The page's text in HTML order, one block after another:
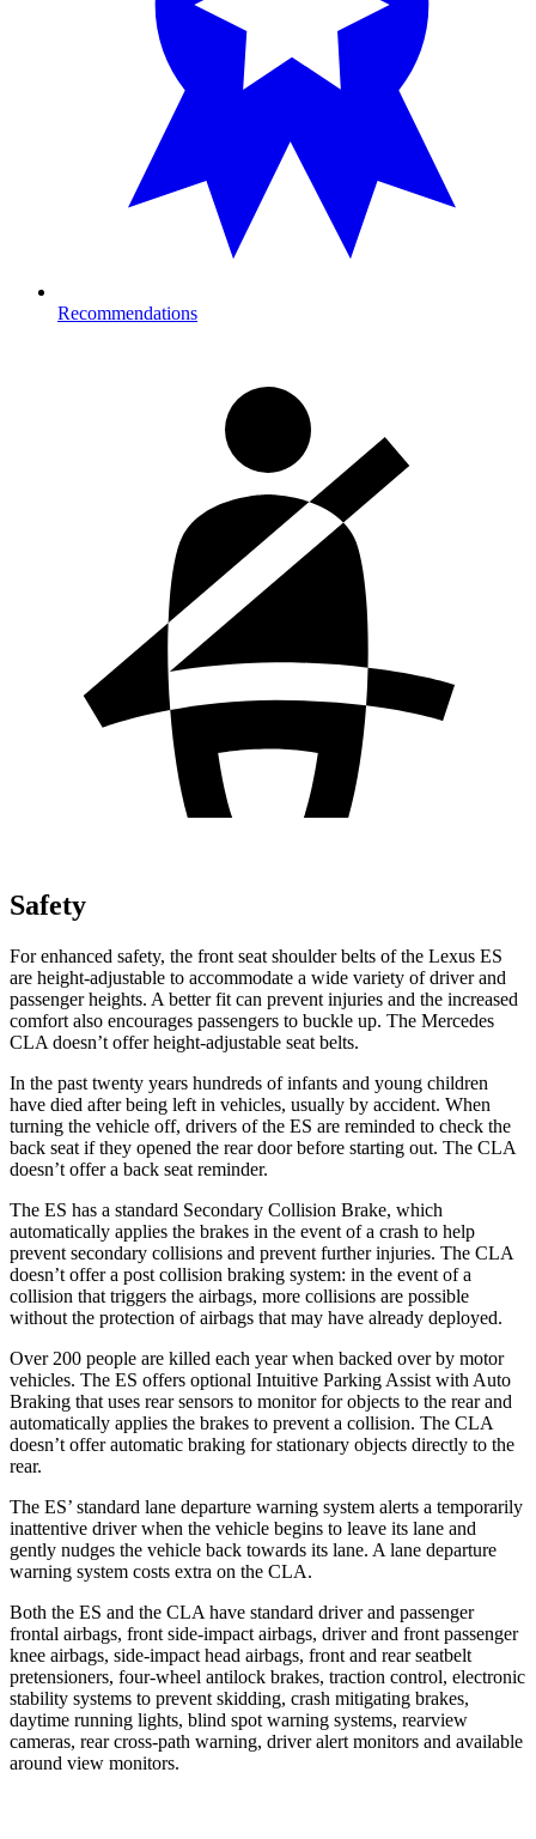
Recommendations
Safety
For enhanced safety, the front seat shoulder belts of the Lexus ES
are height-adjustable to accommodate a wide variety of driver and
passenger heights. A better fit can prevent injuries and the increased
comfort also encourages passengers to buckle up. The Mercedes
CLA doesn’t offer height-adjustable seat belts.
In the past twenty years hundreds of infants and young children
have died after being left in vehicles, usually by accident. When
turning the vehicle off, drivers of the ES are reminded to check the
back seat if they opened the rear door before starting out. The CLA
doesn’t offer a back seat reminder.
The ES has a standard Secondary Collision Brake, which
automatically applies the brakes in the event of a crash to help
prevent secondary collisions and prevent further injuries. The CLA
doesn’t offer a post collision braking system: in the event of a
collision that triggers the airbags, more collisions are possible
without the protection of airbags that may have already deployed.
Over 200 people are killed each year when backed over by motor
vehicles. The ES offers optional Intuitive Parking Assist with Auto
Braking that uses rear sensors to monitor for objects to the rear and
automatically applies the brakes to prevent a collision. The CLA
doesn’t offer automatic braking for stationary objects directly to the
rear.
The ES’ standard lane departure warning system alerts a temporarily
inattentive driver when the vehicle begins to leave its lane and
gently nudges the vehicle back towards its lane. A lane departure
warning system costs extra on the CLA.
Both the ES and the CLA have standard driver and passenger
frontal airbags, front side-impact airbags, driver and front passenger
knee airbags, side-impact head airbags, front and rear seatbelt
pretensioners, four-wheel antilock brakes, traction control, electronic
stability systems to prevent skidding, crash mitigating brakes,
daytime running lights, blind spot warning systems, rearview
cameras, rear cross-path warning, driver alert monitors and available
around view monitors.